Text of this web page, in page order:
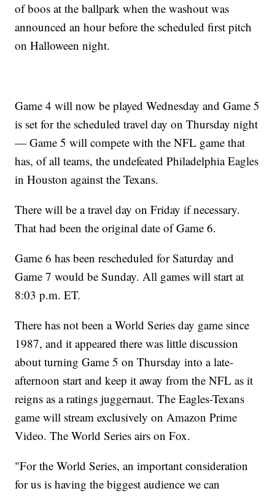
of boos at the ballpark when the washout was
announced an hour before the scheduled first pitch
on Halloween night.
Game 4 will now be played Wednesday and Game 5
is set for the scheduled travel day on Thursday night
— Game 5 will compete with the NFL game that
has, of all teams, the undefeated Philadelphia Eagles
in Houston against the Texans.
There will be a travel day on Friday if necessary.
That had been the original date of Game 6.
Game 6 has been rescheduled for Saturday and
Game 7 would be Sunday. All games will start at
8:03 p.m. ET.
There has not been a World Series day game since
1987, and it appeared there was little discussion
about turning Game 5 on Thursday into a late-
afternoon start and keep it away from the NFL as it
reigns as a ratings juggernaut. The Eagles-Texans
game will stream exclusively on Amazon Prime
Video. The World Series airs on Fox.
"For the World Series, an important consideration
for us is having the biggest audience we can